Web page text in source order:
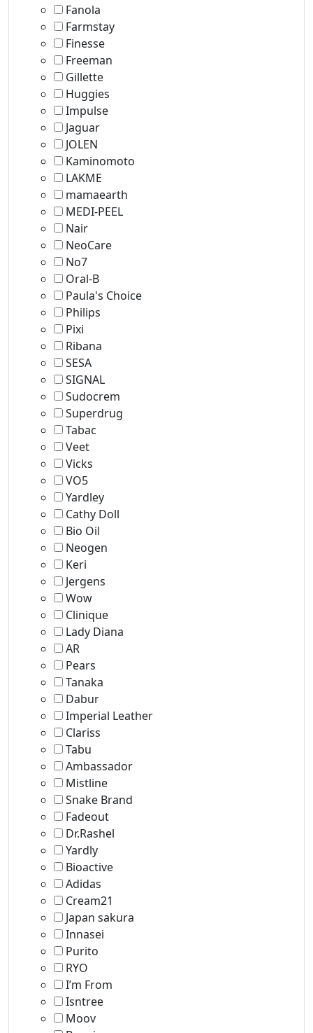
Fanola
Farmstay
Finesse
Freeman
Gillette
Huggies
Impulse
Jaguar
JOLEN
Kaminomoto
LAKME
mamaearth
MEDI-PEEL
Nair
NeoCare
No7
Oral-B
Paula's Choice
Philips
Pixi
Ribana
SESA
SIGNAL
Sudocrem
Superdrug
Tabac
Veet
Vicks
VO5
Yardley
Cathy Doll
Bio Oil
Neogen
Keri
Jergens
Wow
Clinique
Lady Diana
AR
Pears
Tanaka
Dabur
Imperial Leather
Clariss
Tabu
Ambassador
Mistline
Snake Brand
Fadeout
Dr.Rashel
Yardly
Bioactive
Adidas
Cream21
Japan sakura
Innasei
Purito
RYO
I’m From
Isntree
Moov